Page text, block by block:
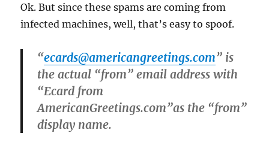
Ok. But since these spams are coming from
infected machines, well, that’s easy to spoof.
“ecards@americangreetings.com” is
the actual “from” email address with
“Ecard from
AmericanGreetings.com”as the “from”
display name.